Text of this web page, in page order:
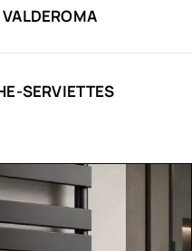
SERVIETTES